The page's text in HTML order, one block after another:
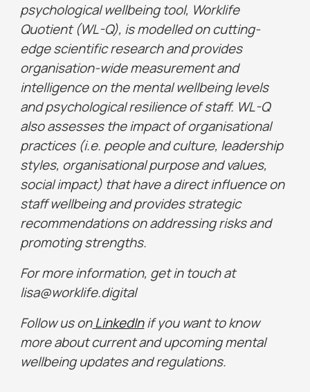
psychological wellbeing tool, Worklife
Quotient (WL-Q), is modelled on cutting-
edge scientific research and provides
organisation-wide measurement and
intelligence on the mental wellbeing levels
and psychological resilience of staff. WL-Q
also assesses the impact of organisational
practices (i.e. people and culture, leadership
styles, organisational purpose and values,
social impact) that have a direct influence on
staff wellbeing and provides strategic
recommendations on addressing risks and
promoting strengths.
For more information, get in touch at
lisa@worklife.digital
Follow us onLinkedInif you want to know
more about current and upcoming mental
wellbeing updates and regulations.